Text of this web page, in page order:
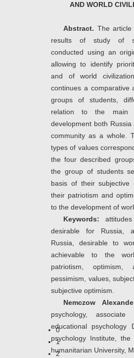
0
1
2
AND WORLD
Abstract. The article
results of study of
conducted using an
allowing to identify
and of world civilization.
continues a comparative
groups of students,
relation to the main
development both
community as a whole.
types of values
the four described
the group of students
basis of their subjective
their patriotism and
to the development of
Keywords:
desirable for Russia,
Russia, desirable to
achievable to the
patriotism, optimism,
pessimism, values,
subjective optimism.
Nemczow
psychology,
educational psychology
psychology Institute, the
humanitarian University,